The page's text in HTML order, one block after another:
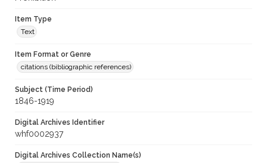
Item Type
Text
Item Format or Genre
citations (bibliographic references)
Subject (Time Period)
1846-1919
Digital Archives Identifier
whf0002937
Digital Archives Collection Name(s)